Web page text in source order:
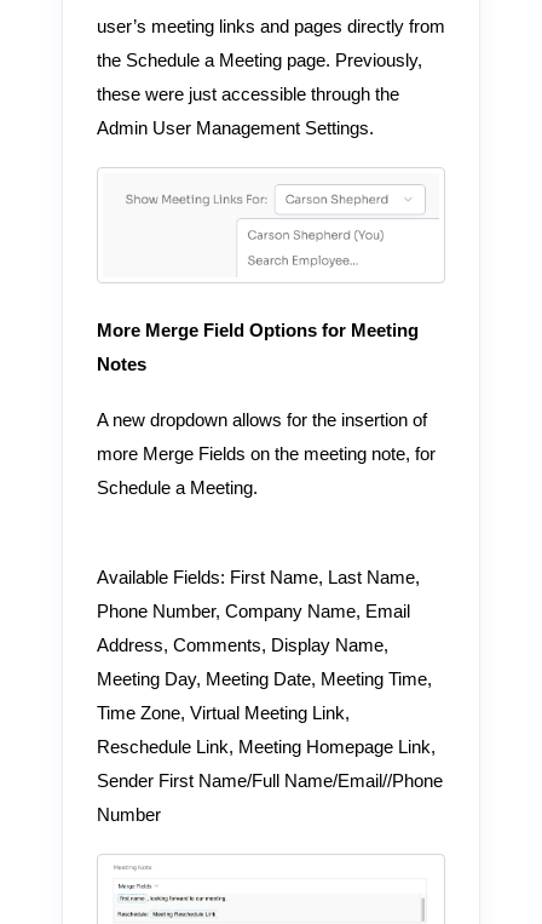
user’s meeting links and pages directly from
the Schedule a Meeting page. Previously,
these were just accessible through the
Admin User Management Settings.
More Merge Field Options for Meeting
Notes
A new dropdown allows for the insertion of
more Merge Fields on the meeting note, for
Schedule a Meeting.
Available Fields: First Name, Last Name,
Phone Number, Company Name, Email
Address, Comments, Display Name,
Meeting Day, Meeting Date, Meeting Time,
Time Zone, Virtual Meeting Link,
Reschedule Link, Meeting Homepage Link,
Sender First Name/Full Name/Email//Phone
Number